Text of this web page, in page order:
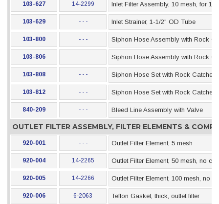
103-627 14-2299 Inlet Filter Assembly, 10 mesh, for 1-
103-629 - - - Inlet Strainer, 1-1/2" OD Tube
103-800 - - - Siphon Hose Assembly with Rock
103-806 - - - Siphon Hose Assembly with Rock
103-808 - - - Siphon Hose Set with Rock
103-812 - - - Siphon Hose Set with Rock Catcher,
840-209 - - - Bleed Line Assembly with Valve
OUTLET FILTER ASSEMBLY, FILTER ELEMENTS &
920-001 - - - Outlet Filter Element, 5 mesh
920-004 14-2265 Outlet Filter Element, 50 mesh, no
920-005 14-2266 Outlet Filter Element, 100 mesh, no
920-006 6-2063 Teflon Gasket, thick, outlet filter